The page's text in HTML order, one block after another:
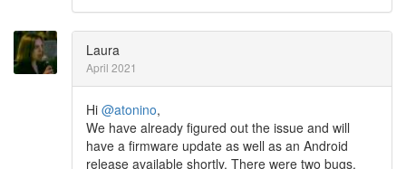
Laura
April 2021
Hi @atonino,
We have already figured out the issue and will
have a firmware update as well as an Android
release available shortly. There were two bugs.